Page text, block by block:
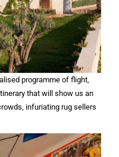
programme of flight,
that will show us an
infuriating rug sellers